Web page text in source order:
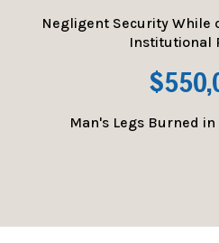
Negligent Security While
Institutional
Man's Legs Burned